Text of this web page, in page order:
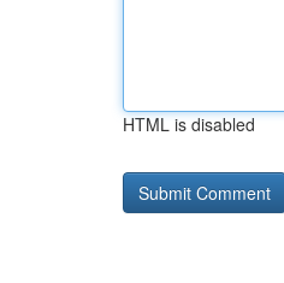
HTML is disabled